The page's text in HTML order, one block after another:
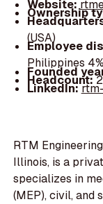
Website:
Ownership
(USA)
Employee
Philippines
Founded
Headcount:
LinkedIn:
RTM
Illinois, is a
specializes in
(MEP), civil, and